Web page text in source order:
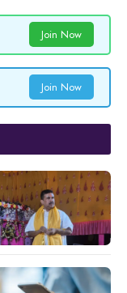
Join Now
Join Now